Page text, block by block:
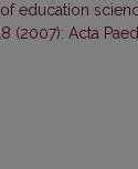
education
(2007): Acta